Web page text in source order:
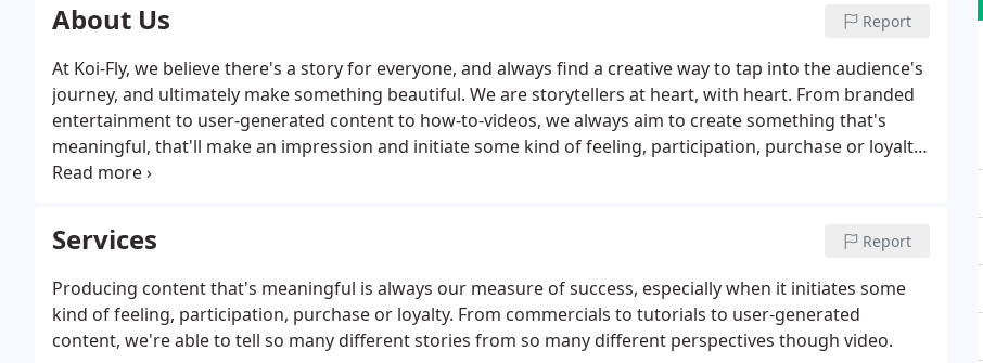
About Us Report
At Koi-Fly, we believe there's a story for everyone, and always find a creative way to tap into the audience's
journey, and ultimately make something beautiful. We are storytellers at heart, with heart. From branded
entertainment to user-generated content to how-to-videos, we always aim to create something that's
meaningful, that'll make an impression and initiate some kind of feeling, participation, purchase or loyalty.
We always do what's right, and lead every project and every relationship with that special trifecta of
Services Report
Producing content that's meaningful is always our measure of success, especially when it initiates some
kind of feeling, participation, purchase or loyalty. From commercials to tutorials to user-generated
content, we're able to tell so many different stories from so many different perspectives though video.